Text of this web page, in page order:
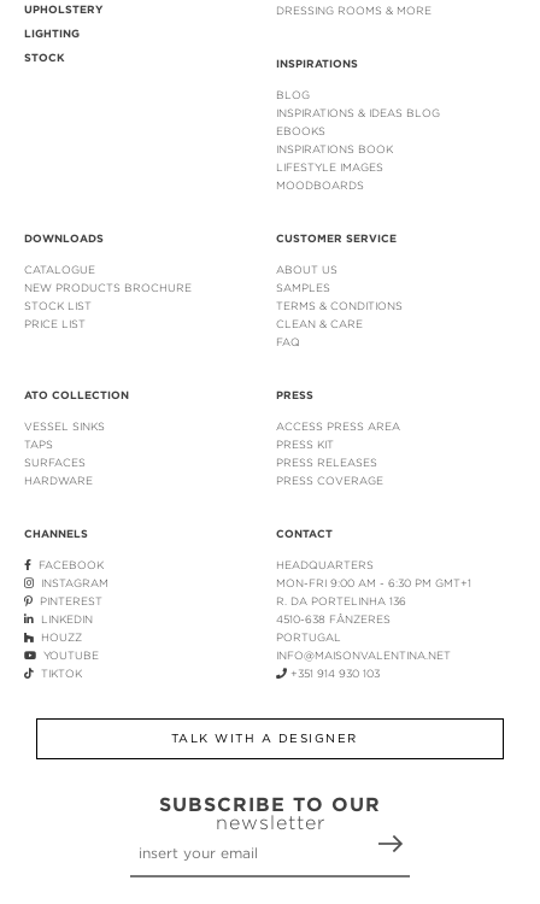
UPHOLSTERY
LIGHTING
STOCK
DRESSING ROOMS & MORE
INSPIRATIONS
BLOG
INSPIRATIONS & IDEAS BLOG
EBOOKS
INSPIRATIONS BOOK
LIFESTYLE IMAGES
MOODBOARDS
DOWNLOADS
CATALOGUE
NEW PRODUCTS BROCHURE
STOCK LIST
PRICE LIST
CUSTOMER SERVICE
ABOUT US
SAMPLES
TERMS & CONDITIONS
CLEAN & CARE
FAQ
ATO COLLECTION
VESSEL SINKS
TAPS
SURFACES
HARDWARE
PRESS
ACCESS PRESS AREA
PRESS KIT
PRESS RELEASES
PRESS COVERAGE
CHANNELS
FACEBOOK
INSTAGRAM
PINTEREST
LINKEDIN
HOUZZ
YOUTUBE
TIKTOK
CONTACT
HEADQUARTERS
MON-FRI 9:00 AM - 6:30 PM GMT+1
R. DA PORTELINHA 136
4510-638 FÂNZERES
PORTUGAL
INFO@MAISONVALENTINA.NET
+351 914 930 103
TALK WITH A DESIGNER
SUBSCRIBE TO OUR
newsletter